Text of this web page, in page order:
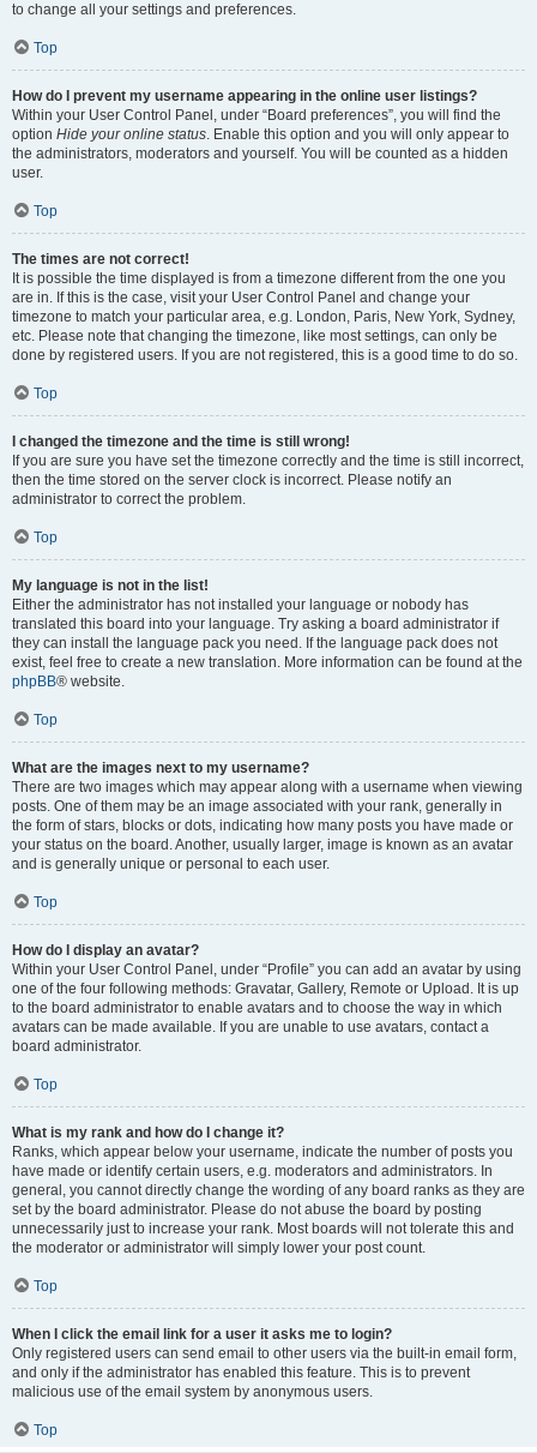
to change all your settings and preferences.
Top
How do I prevent my username appearing in the online user listings?
Within your User Control Panel, under “Board preferences”, you will find the
option Hide your online status. Enable this option and you will only appear to
the administrators, moderators and yourself. You will be counted as a hidden
user.
Top
The times are not correct!
It is possible the time displayed is from a timezone different from the one you
are in. If this is the case, visit your User Control Panel and change your
timezone to match your particular area, e.g. London, Paris, New York, Sydney,
etc. Please note that changing the timezone, like most settings, can only be
done by registered users. If you are not registered, this is a good time to do so.
Top
I changed the timezone and the time is still wrong!
If you are sure you have set the timezone correctly and the time is still incorrect,
then the time stored on the server clock is incorrect. Please notify an
administrator to correct the problem.
Top
My language is not in the list!
Either the administrator has not installed your language or nobody has
translated this board into your language. Try asking a board administrator if
they can install the language pack you need. If the language pack does not
exist, feel free to create a new translation. More information can be found at the
phpBB® website.
Top
What are the images next to my username?
There are two images which may appear along with a username when viewing
posts. One of them may be an image associated with your rank, generally in
the form of stars, blocks or dots, indicating how many posts you have made or
your status on the board. Another, usually larger, image is known as an avatar
and is generally unique or personal to each user.
Top
How do I display an avatar?
Within your User Control Panel, under “Profile” you can add an avatar by using
one of the four following methods: Gravatar, Gallery, Remote or Upload. It is up
to the board administrator to enable avatars and to choose the way in which
avatars can be made available. If you are unable to use avatars, contact a
board administrator.
Top
What is my rank and how do I change it?
Ranks, which appear below your username, indicate the number of posts you
have made or identify certain users, e.g. moderators and administrators. In
general, you cannot directly change the wording of any board ranks as they are
set by the board administrator. Please do not abuse the board by posting
unnecessarily just to increase your rank. Most boards will not tolerate this and
the moderator or administrator will simply lower your post count.
Top
When I click the email link for a user it asks me to login?
Only registered users can send email to other users via the built-in email form,
and only if the administrator has enabled this feature. This is to prevent
malicious use of the email system by anonymous users.
Top